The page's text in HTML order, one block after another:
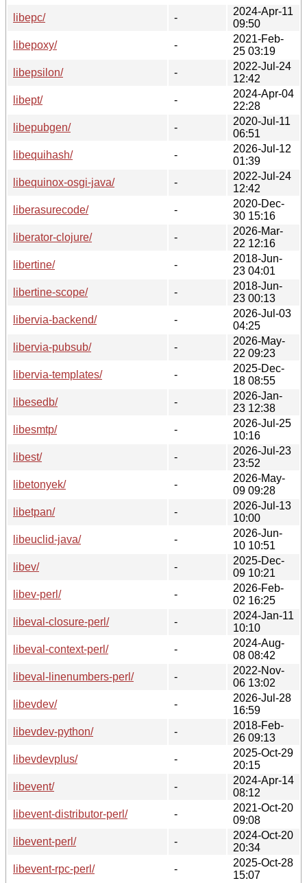
libepc/
-
2024-Apr-11
09:50
libepoxy/
-
2021-Feb-
25 03:19
libepsilon/
-
2022-Jul-24
12:42
libept/
-
2024-Apr-04
22:28
libepubgen/
-
2020-Jul-11
06:51
libequihash/
-
2026-Jul-12
01:39
libequinox-osgi-java/
-
2022-Jul-24
12:42
liberasurecode/
-
2020-Dec-
30 15:16
liberator-clojure/
-
2026-Mar-
22 12:16
libertine/
-
2018-Jun-
23 04:01
libertine-scope/
-
2018-Jun-
23 00:13
libervia-backend/
-
2026-Jul-03
04:25
libervia-pubsub/
-
2026-May-
22 09:23
libervia-templates/
-
2025-Dec-
18 08:55
libesedb/
-
2026-Jan-
23 12:38
libesmtp/
-
2026-Jul-25
10:16
libest/
-
2026-Jul-23
23:52
libetonyek/
-
2026-May-
09 09:28
libetpan/
-
2026-Jul-13
10:00
libeuclid-java/
-
2026-Jun-
10 10:51
libev/
-
2025-Dec-
09 10:21
libev-perl/
-
2026-Feb-
02 16:25
libeval-closure-perl/
-
2024-Jan-11
10:10
libeval-context-perl/
-
2024-Aug-
08 08:42
libeval-linenumbers-perl/
-
2022-Nov-
06 13:02
libevdev/
-
2026-Jul-28
16:59
libevdev-python/
-
2018-Feb-
26 09:13
libevdevplus/
-
2025-Oct-29
20:15
libevent/
-
2024-Apr-14
08:12
libevent-distributor-perl/
-
2021-Oct-20
09:08
libevent-perl/
-
2024-Oct-20
20:34
libevent-rpc-perl/
-
2025-Oct-28
15:07